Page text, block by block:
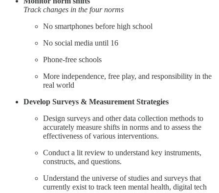
Track changes in the four norms
No smartphones before high school
No social media until 16
Phone-free schools
More independence, free play, and responsibility in the
real world
Develop Surveys & Measurement Strategies
Design surveys and other data collection methods to
accurately measure shifts in norms and to assess the
effectiveness of various interventions.
Conduct a lit review to understand key instruments,
constructs, and questions.
Understand the universe of studies and surveys that
currently exist to track teen mental health, digital tech